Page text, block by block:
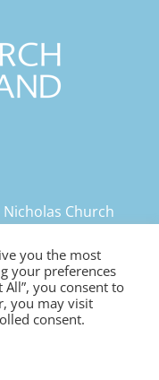
Nicholas Church
Church Street
CV34 4JD
rights reserved
Safeguarding
you the most
your preferences
All”, you consent to
you may visit
consent.